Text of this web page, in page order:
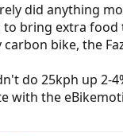
did anything
bring extra food
bike, the
do 25kph up 2-
with the